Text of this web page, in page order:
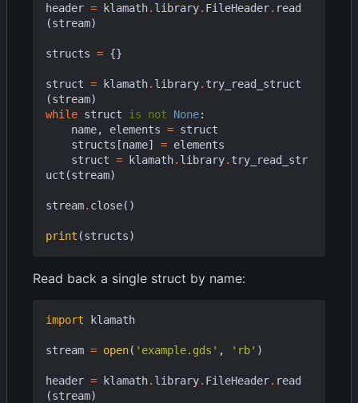
header = klamath. library. FileHeader. read
(stream)
structs = {}
struct = klamath. library. try_read_struct
(stream)
while struct is not None:
name, elements = struct
structs [name] = elements
struct = klamath. library. try_read_str
uct (stream)
stream. close()
print (structs)
Read back a single struct by name:
import klamath
stream = open( 'example.gds' , 'rb' )
header = klamath. library. FileHeader. read
(stream)